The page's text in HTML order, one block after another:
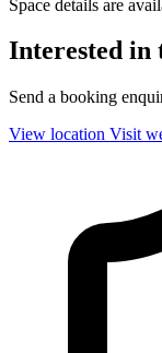
Space details are
Interested in
Send a booking
View location Visit